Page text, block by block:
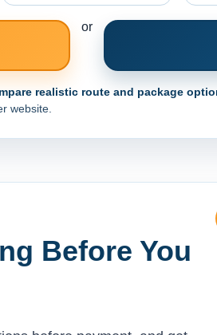
or
realistic route and package
website.
Before You